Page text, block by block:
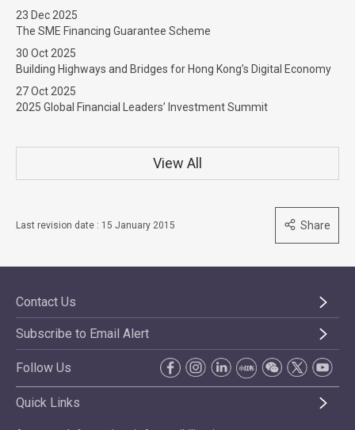
23 Dec 2025
The SME Financing Guarantee Scheme
30 Oct 2025
Building Highways and Bridges for Hong Kong’s Digital Economy
27 Oct 2025
2025 Global Financial Leaders’ Investment Summit
View All
Last revision date : 15 January 2015 Share
Contact Us
Subscribe to Email Alert
Follow Us
Quick Links